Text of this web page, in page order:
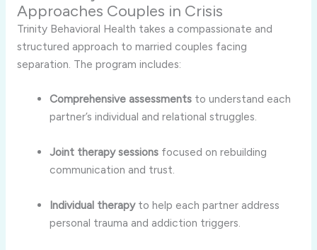
Approaches Couples in Crisis
Trinity Behavioral Health takes a compassionate and
structured approach to married couples facing
separation. The program includes:
Comprehensive assessments to understand each
partner’s individual and relational struggles.
Joint therapy sessions focused on rebuilding
communication and trust.
Individual therapyto help each partner address
personal trauma and addiction triggers.